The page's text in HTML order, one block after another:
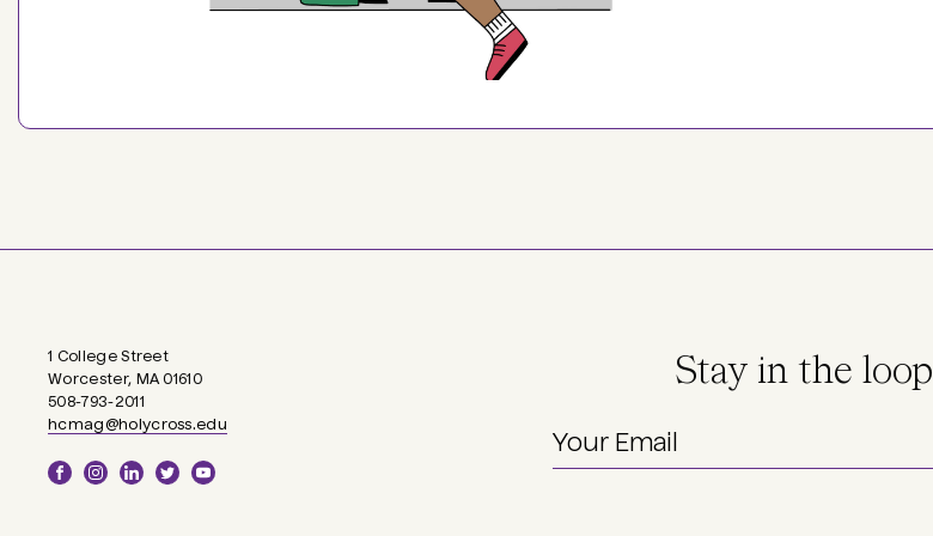
1 College Street
Worcester, MA 01610
508-793-2011
hcmag@holycross.edu
Social
Stay in the loop